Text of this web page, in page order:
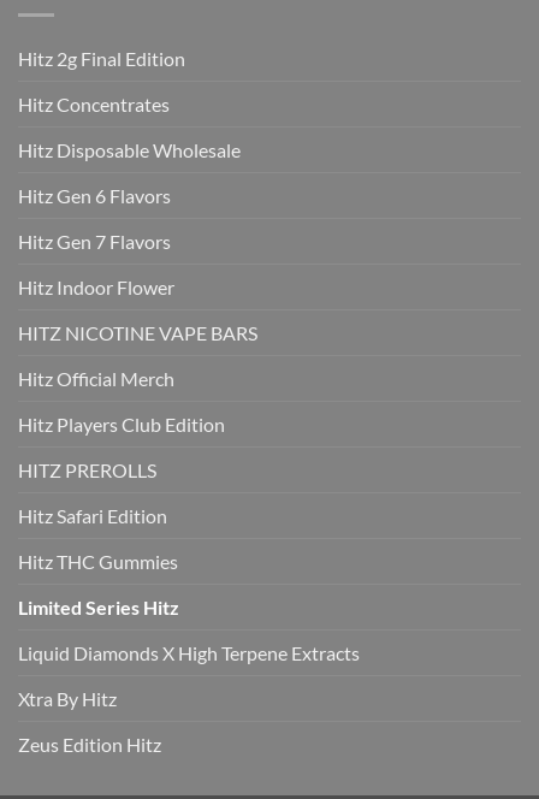
Hitz 2g Final Edition
Hitz Concentrates
Hitz Disposable Wholesale
Hitz Gen 6 Flavors
Hitz Gen 7 Flavors
Hitz Indoor Flower
HITZ NICOTINE VAPE BARS
Hitz Official Merch
Hitz Players Club Edition
HITZ PREROLLS
Hitz Safari Edition
Hitz THC Gummies
Limited Series Hitz
Liquid Diamonds X High Terpene Extracts
Xtra By Hitz
Zeus Edition Hitz